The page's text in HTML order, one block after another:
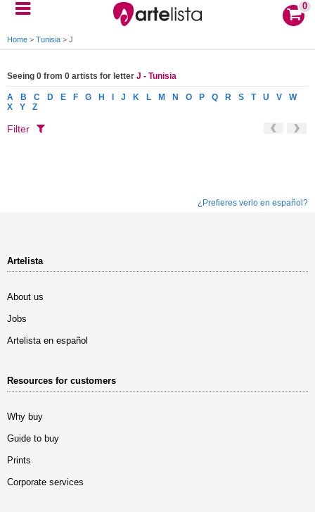
0
Home > Tunisia > J
Seeing 0 from 0 artists for letter J - Tunisia
A B C D E F G H J K L M N O P Q R S T U V
W
X
Y Z
Filter
¿Prefieres verlo en español?
Artelista
About us
Jobs
Artelista en español
Resources for customers
Why buy
Guide to buy
Prints
Corporate services